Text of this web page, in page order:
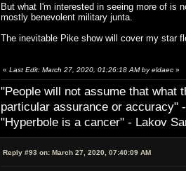
But what I'm interested in seeing more of is
mostly benevolent military junta.
The inevitable Pike show will cover my star
« Last Edit: March 27, 2020, 01:26:18 AM by eldaec »
"People will not assume that what
particular ­assurance or accuracy"
"Hyperbole is a cancer" - Lakov
Reply #93 on: March 27, 2020, 07:40:09 AM